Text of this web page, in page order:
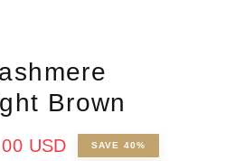
Brown
USD SAVE 40%